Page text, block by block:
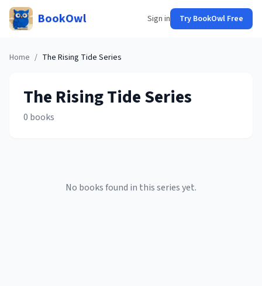
BookOwl Sign in Try BookOwl Free
Home / The Rising Tide Series
The Rising TideSeries
0 books
No books found in this series yet.